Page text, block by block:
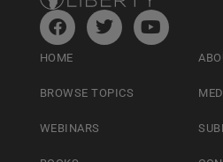
HOME
BROWSE TOPICS
WEBINARS